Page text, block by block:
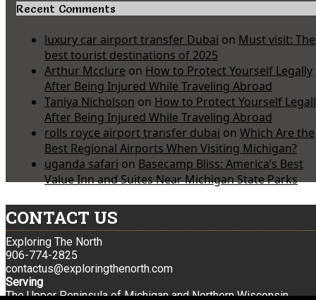
Recent Comments
luxury car airport transfer Dubai on Must visit: The
best tourist destinations of 2025
Arthur Mcclure on How to Protect Yourself Legally
After Being Injured While Traveling Abroad
Taniya Nicholson on How to Protect Yourself
After Being Injured While Traveling Abroad
rolls royce airport transfer dubai on Which Are the
Best Regional Airports When Visiting Michigan?
uganda safari on Basecamp Bliss: America’s Best
Value Inn and Suites Near Michigan State Parks
CONTACT US
Exploring The North
906-774-2825
contactus@exploringthenorth.com
Serving
The Upper Peninsula of Michigan and Northern Wisconsin